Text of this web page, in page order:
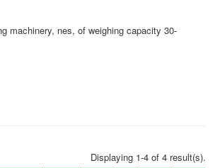
machinery, nes, of weighing capacity 30-
Displaying 1-4 of 4 result(s).